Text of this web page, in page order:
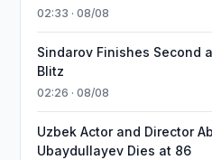
02:33 · 08/08
Sindarov Finishes Second
Blitz
02:26 · 08/08
Uzbek Actor and Director
Ubaydullayev Dies at 86